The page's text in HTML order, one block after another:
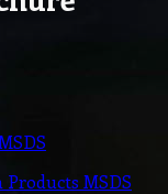
MSDS